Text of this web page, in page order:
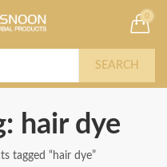
0
SEARCH
hair dye
tagged “hair dye”
code "
Orders
Buy Now!